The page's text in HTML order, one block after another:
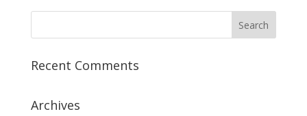
Recent Comments
Archives